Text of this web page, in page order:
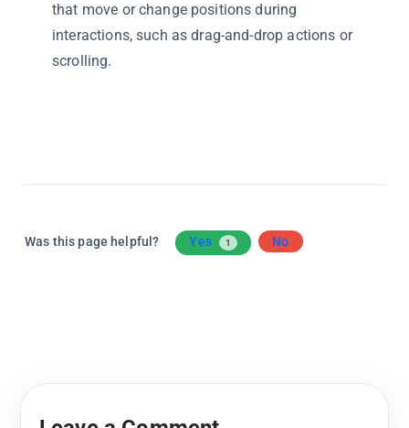
that move or change positions during
interactions, such as drag-and-drop actions or
scrolling.
Was this page helpful? Yes 1 No